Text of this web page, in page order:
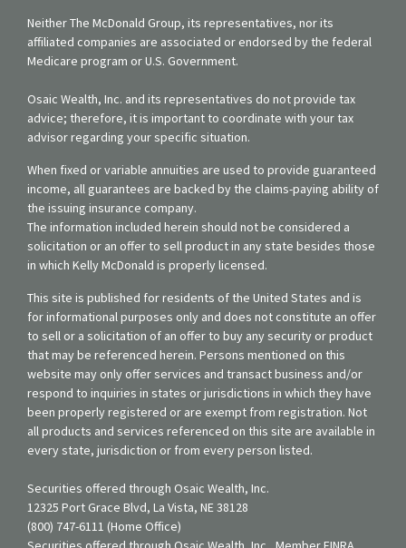
Neither The McDonald Group, its representatives, nor its
affiliated companies are associated or endorsed by the federal
Medicare program or U.S. Government.
Osaic Wealth, Inc. and its representatives do not provide tax
advice; therefore, it is important to coordinate with your tax
advisor regarding your specific situation.
When fixed or variable annuities are used to provide guaranteed
income, all guarantees are backed by the claims-paying ability of
the issuing insurance company.
The information included herein should not be considered a
solicitation or an offer to sell product in any state besides those
in which Kelly McDonald is properly licensed.
This site is published for residents of the United States and is
for informational purposes only and does not constitute an offer
to sell or a solicitation of an offer to buy any security or product
that may be referenced herein. Persons mentioned on this
website may only offer services and transact business and/or
respond to inquiries in states or jurisdictions in which they have
been properly registered or are exempt from registration. Not
all products and services referenced on this site are available in
every state, jurisdiction or from every person listed.
Securities offered through Osaic Wealth, Inc.
12325 Port Grace Blvd, La Vista, NE 38128
(800) 747-6111 (Home Office)